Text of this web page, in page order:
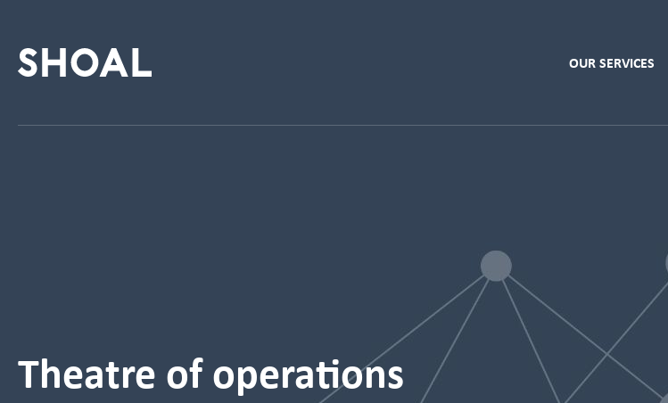
OUR SERVICES
Theatre of operations